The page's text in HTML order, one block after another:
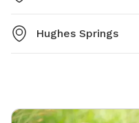
Hughes Springs